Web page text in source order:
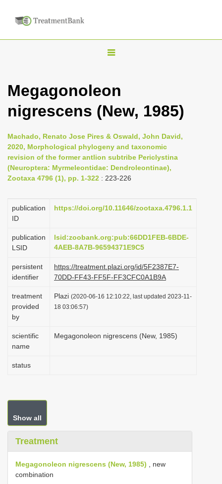
T
g
l
n
a
v
i
a
o
Megagonoleon
nigrescens (New, 1985)
Machado, Renato Jose Pires & Oswald, John David,
2020, Morphological phylogeny and taxonomic
revision of the former antlion subtribe Periclystina
(Neuroptera: Myrmeleontidae: Dendroleontinae),
Zootaxa 4796 (1), pp. 1-322 : 223-226
publication
ID
https://doi.org/10.11646/zootaxa.4796.1.1
publication
LSID
lsid:zoobank.org:pub:66DD1FEB-6BDE-
4AEB-8A7B-96594371E9C5
persistent
identifier
https://treatment.plazi.org/id/5F2387E7-
70DD-FF43-FF5F-FF3CFC0A1B9A
treatment
provided
by
Plazi (2020-06-16 12:10:22, last updated 2023-11-
18 03:06:57)
scientific
name
Megagonoleon nigrescens (New, 1985)
status
Show all
Treatment
Megagonoleon nigrescens (New, 1985) , new
combination